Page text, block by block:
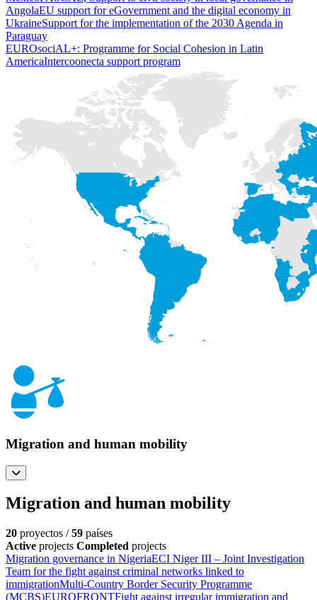
AngolaEU support for eGovernment and the digital economy in
UkraineSupport for the implementation of the 2030 Agenda in
Paraguay
EUROsociAL+: Programme for Social Cohesion in Latin
AmericaIntercoonecta support program
Migration and human mobility
Migration and human mobility
20 proyectos /59 países
Active projects Completed projects
Migration governance in NigeriaECI Niger III – Joint Investigation
Team for the fight against criminal networks linked to
immigrationMulti-Country Border Security Programme
(MCBS)EUROFRONTFight against irregular immigration and